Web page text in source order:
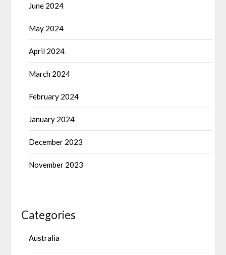
June 2024
May 2024
April 2024
March 2024
February 2024
January 2024
December 2023
November 2023
Categories
Australia